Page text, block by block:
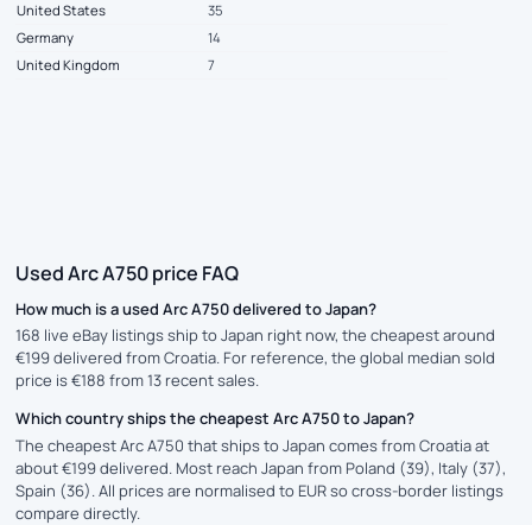
United States
35
Germany
14
United Kingdom
7
Used Arc A750 price FAQ
How much is a used Arc A750 delivered to Japan?
168 live eBay listings ship to Japan right now, the cheapest around
€199 delivered from Croatia. For reference, the global median sold
price is €188 from 13 recent sales.
Which country ships the cheapest Arc A750 to Japan?
The cheapest Arc A750 that ships to Japan comes from Croatia at
about €199 delivered. Most reach Japan from Poland (39), Italy (37),
Spain (36). All prices are normalised to EUR so cross-border listings
compare directly.